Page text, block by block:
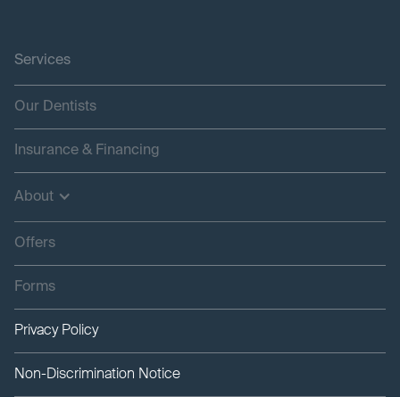
Services
Our Dentists
Insurance & Financing
About
Offers
Forms
Privacy Policy
Non-Discrimination Notice